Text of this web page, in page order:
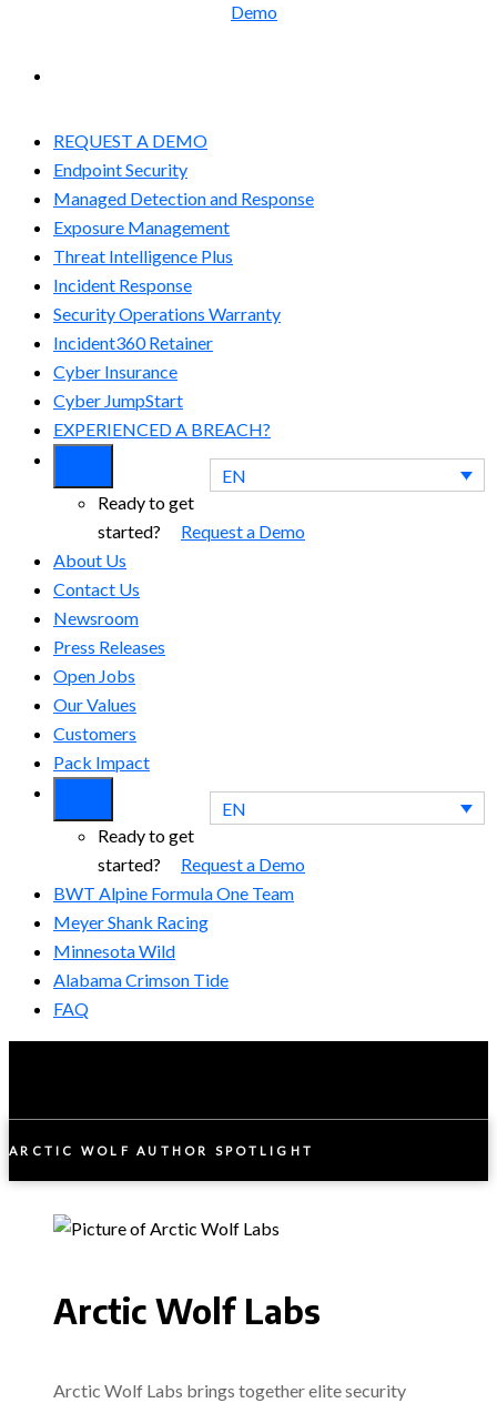
Demo
REQUEST A DEMO
Endpoint Security
Managed Detection and Response​
Exposure Management
Threat Intelligence Plus
Incident Response
Security Operations Warranty
Incident360 Retainer
Cyber Insurance
Cyber JumpStart
EXPERIENCED A BREACH?
EN
Ready to get
started? Request a Demo
About Us
Contact Us
Newsroom
Press Releases
Open Jobs
Our Values
Customers
Pack Impact
EN
Ready to get
started? Request a Demo
BWT Alpine Formula One Team
Meyer Shank Racing
Minnesota Wild
Alabama Crimson Tide
FAQ
ARCTIC WOLF AUTHOR SPOTLIGHT
Arctic Wolf Labs
Arctic Wolf Labs brings together elite security